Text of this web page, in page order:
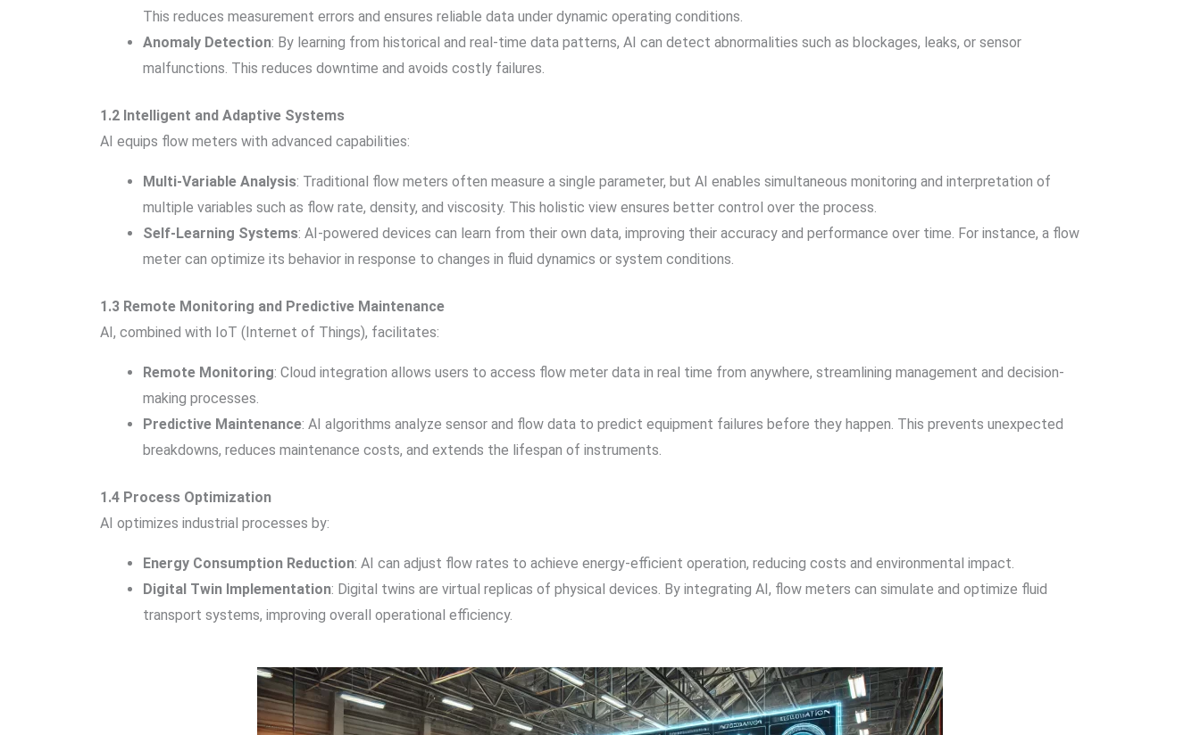
This reduces measurement errors and ensures reliable data under dynamic operating conditions.
Anomaly Detection: By learning from historical and real-time data patterns, AI can detect abnormalities such as blockages, leaks, or sensor
malfunctions. This reduces downtime and avoids costly failures.
1.2 Intelligent and Adaptive Systems
AI equips flow meters with advanced capabilities:
Multi-Variable Analysis: Traditional flow meters often measure a single parameter, but AI enables simultaneous monitoring and interpretation of
multiple variables such as flow rate, density, and viscosity. This holistic view ensures better control over the process.
Self-Learning Systems: AI-powered devices can learn from their own data, improving their accuracy and performance over time. For instance, a flow
meter can optimize its behavior in response to changes in fluid dynamics or system conditions.
1.3 Remote Monitoring and Predictive Maintenance
AI, combined with IoT (Internet of Things), facilitates:
Remote Monitoring: Cloud integration allows users to access flow meter data in real time from anywhere, streamlining management and decision-
making processes.
Predictive Maintenance: AI algorithms analyze sensor and flow data to predict equipment failures before they happen. This prevents unexpected
breakdowns, reduces maintenance costs, and extends the lifespan of instruments.
1.4 Process Optimization
AI optimizes industrial processes by:
Energy Consumption Reduction: AI can adjust flow rates to achieve energy-efficient operation, reducing costs and environmental impact.
Digital Twin Implementation: Digital twins are virtual replicas of physical devices. By integrating AI, flow meters can simulate and optimize fluid
transport systems, improving overall operational efficiency.